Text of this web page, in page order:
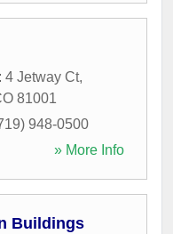
4 Jetway Ct,
81001
948-0500
» More Info
Buildings